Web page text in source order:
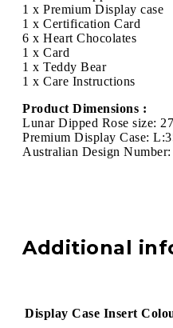
1 x Premium Display case
1 x Certification Card
6 x Heart Chocolates
1 x Card
1 x Teddy Bear
1 x Care Instructions
Product Dimensions :
Lunar Dipped Rose size:
Premium Display Case:
Australian Design
Additional
Display Case Insert